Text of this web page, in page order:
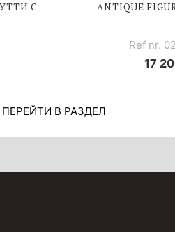
С
ANTIQUE
Ref nr.
17
ПЕРЕЙТИ В РАЗДЕЛ